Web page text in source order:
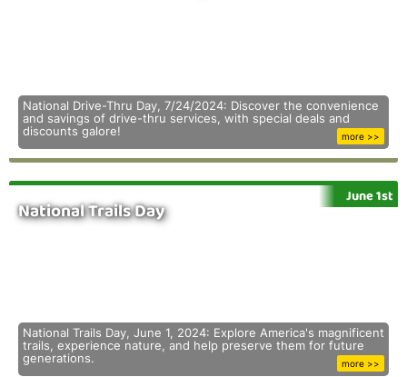
National Drive-Thru Day, 7/24/2024: Discover the convenience
and savings of drive-thru services, with special deals and
discounts galore!
more >>
National Trails Day
June 1st
National Trails Day, June 1, 2024: Explore America's magnificent
trails, experience nature, and help preserve them for future
generations.
more >>